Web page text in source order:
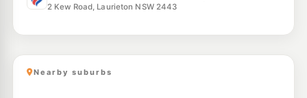
2 Kew Road, Laurieton NSW 2443
Nearby suburbs